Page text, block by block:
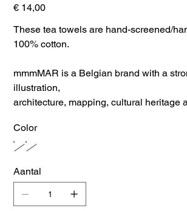
Prijs
€ 14,00
These tea towels are hand-screened/
100% cotton.
mmmMAR is a Belgian brand with a
illustration,
architecture, mapping, cultural heritage
Color
Aantal